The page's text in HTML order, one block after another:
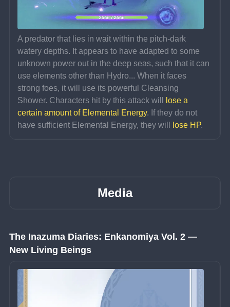
A predator that lies in wait within the pitch-dark
watery depths. It appears to have adapted to some
unknown power out in the deep seas, such that it can
use elements other than Hydro... When it faces
strong foes, it will use its powerful Cleansing
Shower. Characters hit by this attack will
lose a
certain amount of Elemental Energy. If they do not
have sufficient Elemental Energy, they will
lose HP.
Media
The Inazuma Diaries: Enkanomiya Vol. 2 —
New Living Beings